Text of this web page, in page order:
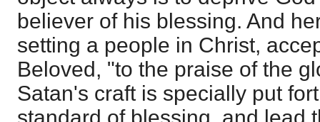
believer of his blessing. And
setting a people in Christ,
Beloved, "to the praise of the
Satan's craft is specially put